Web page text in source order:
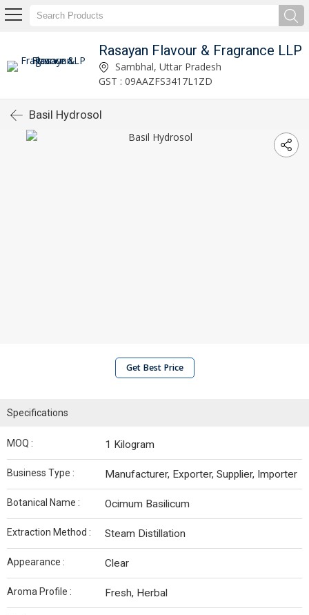
Rasayan Flavour & Fragrance LLP
Sambhal, Uttar Pradesh
GST : 09AAZFS3417L1ZD
Basil Hydrosol
Get Best Price
Specifications
MOQ : 1 Kilogram
Business Type : Manufacturer, Exporter, Supplier, Importer
Botanical Name : Ocimum Basilicum
Extraction Method : Steam Distillation
Appearance : Clear
Aroma Profile : Fresh, Herbal